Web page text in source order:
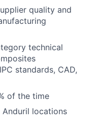
quality and
technical
standards, CAD,
of the time
locations